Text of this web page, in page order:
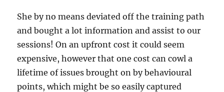
She by no means deviated off the training path
and bought a lot information and assist to our
sessions! On an upfront cost it could seem
expensive, however that one cost can cowl a
lifetime of issues brought on by behavioural
points, which might be so easily captured